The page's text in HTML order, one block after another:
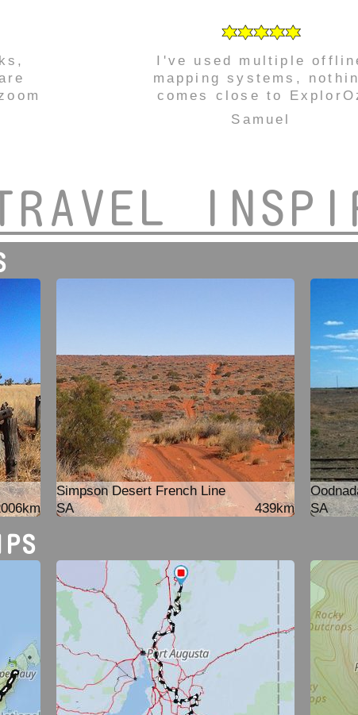
I've used multiple
mapping systems,
comes close to
Samuel
Simpson Desert French Line
SA
439km
SA